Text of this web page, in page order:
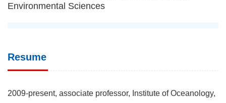
Environmental Sciences
Resume
2009-present, associate professor, Institute of Oceanology,